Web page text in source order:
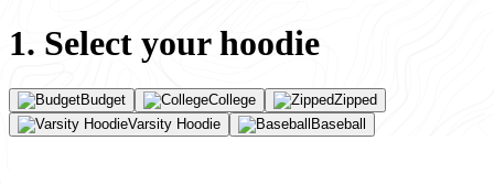
1. Select your hoodie
Budget College
Zipped
Varsity Hoodie
Baseball